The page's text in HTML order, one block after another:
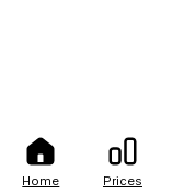
Home Prices